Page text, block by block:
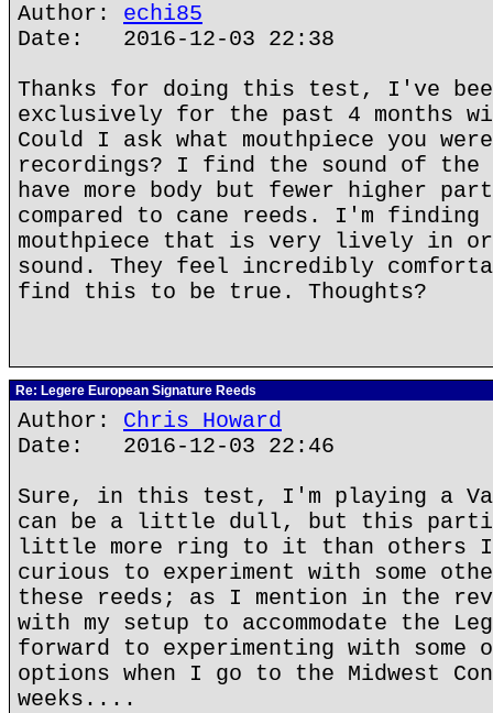
Author: echi85
Date: 2016-12-03 22:38
Thanks for doing this test, I've
exclusively for the past 4 months
Could I ask what mouthpiece you
recordings? I find the sound of the
have more body but fewer higher
compared to cane reeds. I'm
mouthpiece that is very lively in
sound. They feel incredibly
find this to be true. Thoughts?
Re: Legere European Signature Reeds
Author: Chris Howard
Date: 2016-12-03 22:46
Sure, in this test, I'm playing a
can be a little dull, but this
little more ring to it than others
curious to experiment with some
these reeds; as I mention in the
with my setup to accommodate the
forward to experimenting with some
options when I go to the Midwest
weeks....